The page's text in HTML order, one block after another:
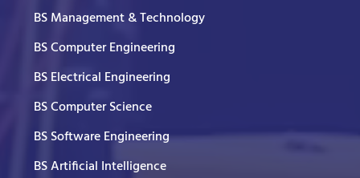
BS Management & Technology
BS Computer Engineering
BS Electrical Engineering
BS Computer Science
BS Software Engineering
BS Artificial Intelligence